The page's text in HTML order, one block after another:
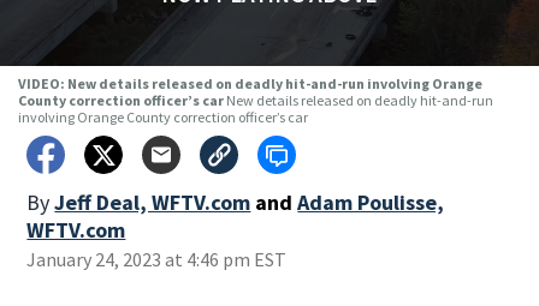
VIDEO: New details released on deadly hit-and-run involving Orange
County correction officer’s car New details released on deadly hit-and-run
involving Orange County correction officer’s car
ByJeff Deal, WFTV.com and Adam Poulisse,
WFTV.com
January 24, 2023 at 4:46 pm EST